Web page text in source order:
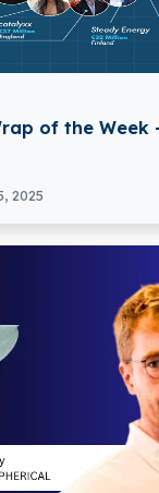
of the Week
2025